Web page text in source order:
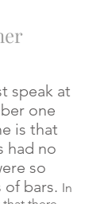
speak at
one
is that
had no
so
of bars. In